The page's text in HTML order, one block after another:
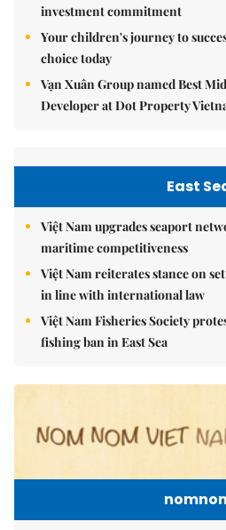
investment commitment
Your children's journey to
choice today
Vạn Xuân Group named Best
Developer at Dot Property
East
Việt Nam upgrades seaport
maritime competitiveness
Việt Nam reiterates stance on
in line with international law
Việt Nam Fisheries Society
fishing ban in East Sea